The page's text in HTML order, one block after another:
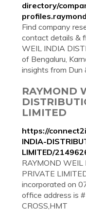
directory/
Find company
contact details &
WEIL INDIA
of Bengaluru,
insights from Dun
RAYMOND
LIMITED
https://
INDIA-
LIMITED/
RAYMOND
PRIVATE
incorporated on
office address is
CROSS,HMT